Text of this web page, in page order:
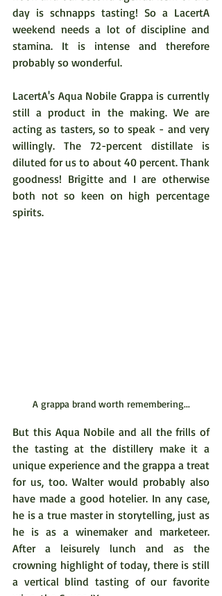
day is schnapps tasting! So a LacertA
weekend needs a lot of discipline and
stamina. It is intense and therefore
probably so wonderful.
LacertA's Aqua Nobile Grappa is currently
still a product in the making. We are
acting as tasters, so to speak - and very
willingly. The 72-percent distillate is
diluted for us to about 40 percent. Thank
goodness! Brigitte and I are otherwise
both not so keen on high percentage
spirits.
A grappa brand worth remembering...
But this Aqua Nobile and all the frills of
the tasting at the distillery make it a
unique experience and the grappa a treat
for us, too. Walter would probably also
have made a good hotelier. In any case,
he is a true master in storytelling, just as
he is as a winemaker and marketeer.
After a leisurely lunch and as the
crowning highlight of today, there is still
a vertical blind tasting of our favorite